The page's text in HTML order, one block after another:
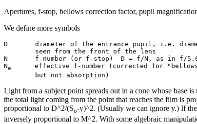
Apertures, f-stop, bellows correction factor, pupil
We define more symbols
D       diameter of the entrance pupil, i.e.
        seen from the front of the lens
N       f-number (or f-stop)  D = f/N, as in f/
Ne
effective f-number (corrected for
Light from a subject point spreads out in a cone whose base
the total light coming from the point that reaches the film is
proportional to D^2/(So-y)^2. (Usually we can ignore y.) If
inversely proportional to M^2. With some algebraic